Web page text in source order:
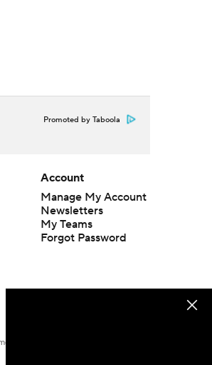
Promoted by Taboola
Account
Manage My Account
Newsletters
My Teams
Forgot Password
or event. Odds and lines subject to